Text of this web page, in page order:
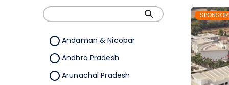
Andaman & Nicobar
Andhra Pradesh
Arunachal Pradesh